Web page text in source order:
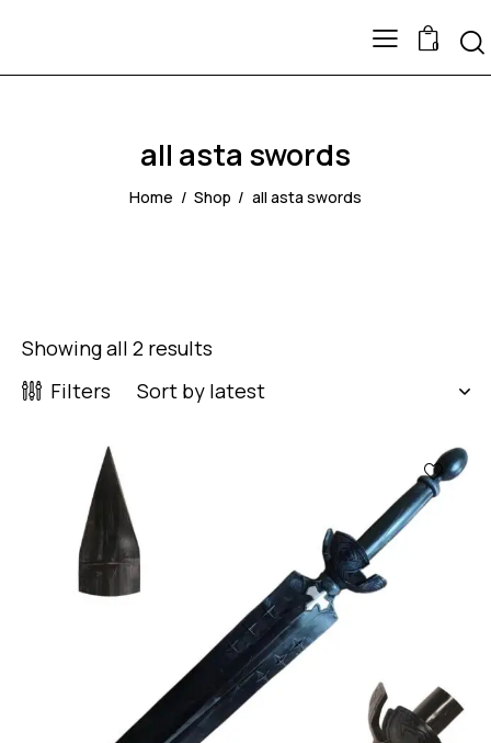
0
all asta swords
Home Shop all asta swords
Showing all 2 results
Filters